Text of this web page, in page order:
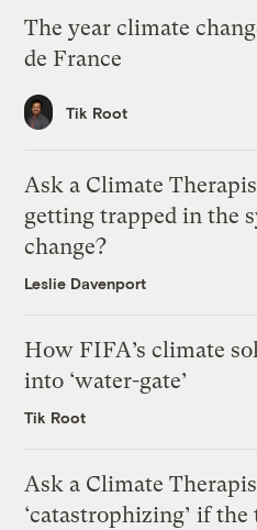
The year climate
de France
Tik Root
Ask a Climate
getting trapped in the
change?
Leslie Davenport
How FIFA’s climate
into ‘water-gate’
Tik Root
Ask a Climate
‘catastrophizing’ if